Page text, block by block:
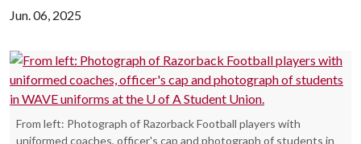
Jun. 06, 2025
From left: Photograph of Razorback Football players with
uniformed coaches, officer's cap and photograph of students in